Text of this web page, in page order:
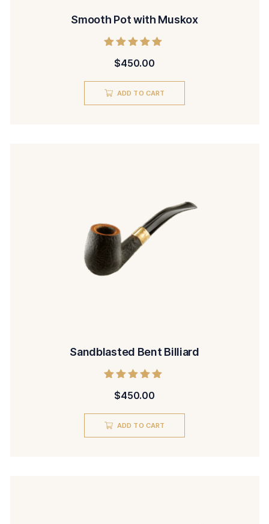
Smooth Pot with Muskox
5.00
$450.00
ADD TO CART
Sandblasted Bent Billiard
5.00
$450.00
ADD TO CART